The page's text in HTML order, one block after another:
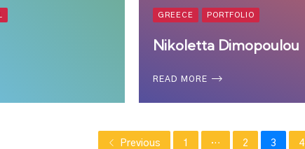
GREECE PORTFOLIO
Nikoletta Dimopoulou
READ MORE
Previous 1 … 2 3 4